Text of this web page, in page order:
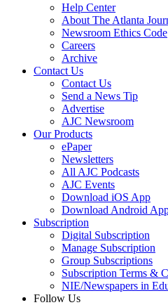
Help Center
About The Atlanta
Newsroom Ethics Code
Careers
Archive
Contact Us
Contact Us
Send a News Tip
Advertise
AJC Newsroom
Our Products
ePaper
Newsletters
All AJC Podcasts
AJC Events
Download iOS App
Download Android
Subscription
Digital Subscription
Manage Subscription
Group Subscriptions
Subscription Terms &
NIE/Newspapers in
Follow Us